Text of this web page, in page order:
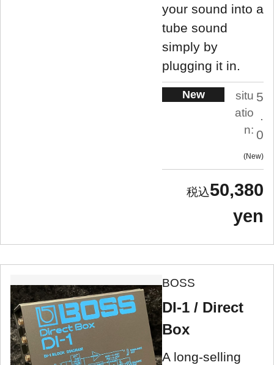
your sound into a
tube sound
simply by
plugging it in.
New
situ
atio
n:
5
.
0
New
50,380
yen
BOSS
DI-1 / Direct
Box
A long-selling